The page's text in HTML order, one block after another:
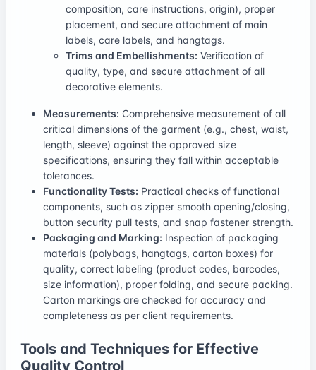
composition, care instructions, origin), proper
placement, and secure attachment of main
labels, care labels, and hangtags.
Trims and Embellishments: Verification of
quality, type, and secure attachment of all
decorative elements.
Measurements: Comprehensive measurement of all
critical dimensions of the garment (e.g., chest, waist,
length, sleeve) against the approved size
specifications, ensuring they fall within acceptable
tolerances.
Functionality Tests: Practical checks of functional
components, such as zipper smooth opening/closing,
button security pull tests, and snap fastener strength.
Packaging and Marking: Inspection of packaging
materials (polybags, hangtags, carton boxes) for
quality, correct labeling (product codes, barcodes,
size information), proper folding, and secure packing.
Carton markings are checked for accuracy and
completeness as per client requirements.
Tools and Techniques for Effective
Quality Control